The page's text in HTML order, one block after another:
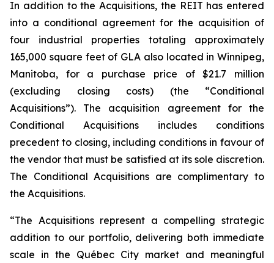
In addition to the Acquisitions, the REIT has entered
into a conditional agreement for the acquisition of
four industrial properties totaling approximately
165,000 square feet of GLA also located in Winnipeg,
Manitoba, for a purchase price of $21.7 million
(excluding closing costs) (the “Conditional
Acquisitions”). The acquisition agreement for the
Conditional Acquisitions includes conditions
precedent to closing, including conditions in favour of
the vendor that must be satisfied at its sole discretion.
The Conditional Acquisitions are complimentary to
the Acquisitions.
“The Acquisitions represent a compelling strategic
addition to our portfolio, delivering both immediate
scale in the Québec City market and meaningful